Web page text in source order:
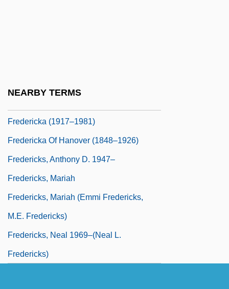
NEARBY TERMS
Fredericka (1917–1981)
Fredericka Of Hanover (1848–1926)
Fredericks, Anthony D. 1947–
Fredericks, Mariah
Fredericks, Mariah (Emmi Fredericks,
M.E. Fredericks)
Fredericks, Neal 1969–(Neal L.
Fredericks)